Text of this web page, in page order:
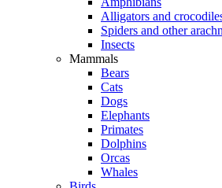
Alligators and
Spiders and other
Insects
Mammals
Bears
Cats
Dogs
Elephants
Primates
Dolphins
Orcas
Whales